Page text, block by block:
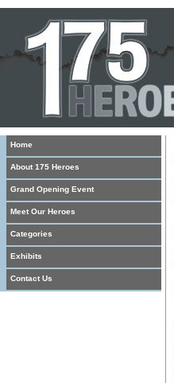
Home
About 175 Heroes
Grand Opening Event
Meet Our Heroes
Categories
Exhibits
Contact Us